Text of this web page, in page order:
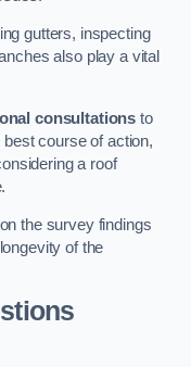
gutters, inspecting
also play a vital
consultations to
course of action,
a roof
the survey findings
of the